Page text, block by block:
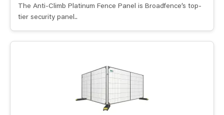
The Anti-Climb Platinum Fence Panel is Broadfence’s top-
tier security panel..